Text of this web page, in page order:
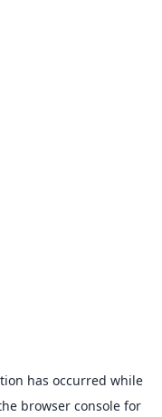
has occurred while
browser console for